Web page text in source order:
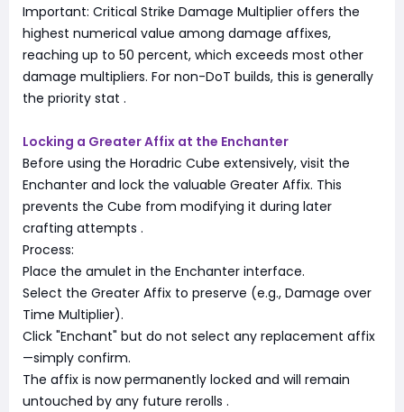
Important: Critical Strike Damage Multiplier offers the
highest numerical value among damage affixes,
reaching up to 50 percent, which exceeds most other
damage multipliers. For non-DoT builds, this is generally
the priority stat .
Locking a Greater Affix at the Enchanter
Before using the Horadric Cube extensively, visit the
Enchanter and lock the valuable Greater Affix. This
prevents the Cube from modifying it during later
crafting attempts .
Process:
Place the amulet in the Enchanter interface.
Select the Greater Affix to preserve (e.g., Damage over
Time Multiplier).
Click "Enchant" but do not select any replacement affix
—simply confirm.
The affix is now permanently locked and will remain
untouched by any future rerolls .